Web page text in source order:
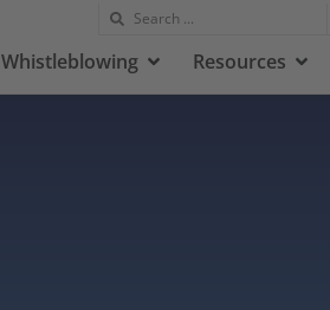
Whistleblowing Resources